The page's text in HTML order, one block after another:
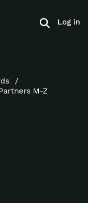
Log in
M-Z